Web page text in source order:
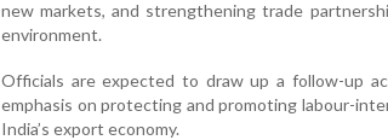
new markets, and strengthening trade
environment.
Officials are expected to draw up a follow-up
emphasis on protecting and promoting labour-
India’s export economy.